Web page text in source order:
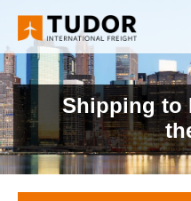
Shipping to